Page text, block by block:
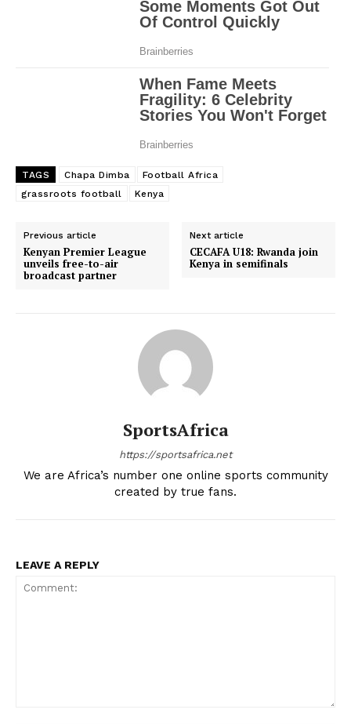
TAGS Chapa Dimba
Football Africa
grassroots football
Kenya
Previous article
Kenyan Premier League
unveils free-to-air
broadcast partner
Next article
CECAFA U18: Rwanda join
Kenya in semifinals
SportsAfrica
https://sportsafrica.net
We are Africa’s number one online sports community
created by true fans.
LEAVE A REPLY